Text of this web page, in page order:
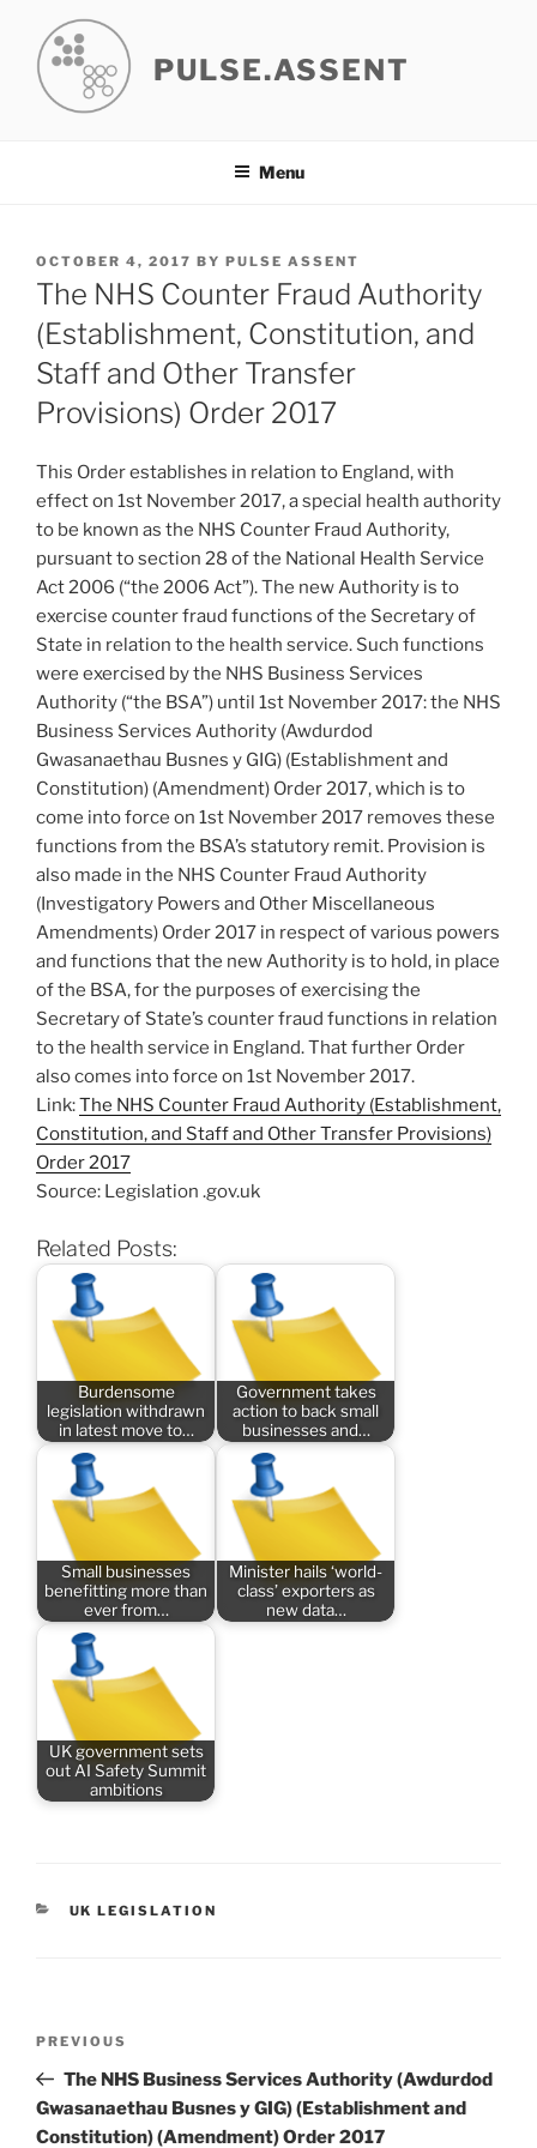
content
PULSE.ASSENT
Menu
POSTED
ON
OCTOBER 4, 2017 BY PULSE ASSENT
The NHS Counter Fraud Authority
(Establishment, Constitution, and
Staff and Other Transfer
Provisions) Order 2017
This Order establishes in relation to England, with
effect on 1st November 2017, a special health authority
to be known as the NHS Counter Fraud Authority,
pursuant to section 28 of the National Health Service
Act 2006 (“the 2006 Act”). The new Authority is to
exercise counter fraud functions of the Secretary of
State in relation to the health service. Such functions
were exercised by the NHS Business Services
Authority (“the BSA”) until 1st November 2017: the NHS
Business Services Authority (Awdurdod
Gwasanaethau Busnes y GIG) (Establishment and
Constitution) (Amendment) Order 2017, which is to
come into force on 1st November 2017 removes these
functions from the BSA’s statutory remit. Provision is
also made in the NHS Counter Fraud Authority
(Investigatory Powers and Other Miscellaneous
Amendments) Order 2017 in respect of various powers
and functions that the new Authority is to hold, in place
of the BSA, for the purposes of exercising the
Secretary of State’s counter fraud functions in relation
to the health service in England. That further Order
also comes into force on 1st November 2017.
Link:The NHS Counter Fraud Authority (Establishment,
Constitution, and Staff and Other Transfer Provisions)
Order 2017
Source: Legislation .gov.uk
Related Posts:
Burdensome
legislation withdrawn
in latest move to…
Government takes
action to back small
businesses and…
Small businesses
benefitting more than
ever from…
Minister hails ‘world-
class’ exporters as
new data…
UK government sets
out AI Safety Summit
ambitions
CATEGORIES
UK LEGISLATION
Previous
Post
PREVIOUS
The NHS Business Services Authority (Awdurdod
Gwasanaethau Busnes y GIG) (Establishment and
Constitution) (Amendment) Order 2017